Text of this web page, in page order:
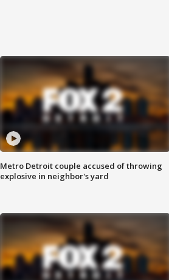
Metro Detroit couple accused of throwing
explosive in neighbor's yard